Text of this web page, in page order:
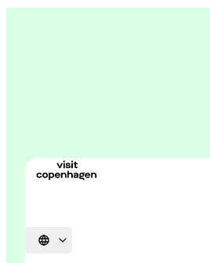
Choisissez la langue